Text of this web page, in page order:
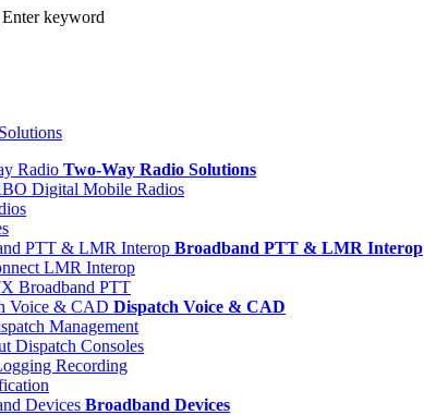
Enter keyword
Two-Way Radio Solutions
Digital Mobile Radios
Broadband PTT & LMR Interop
LMR Interop
Broadband PTT
Dispatch Voice & CAD
Management
Dispatch Consoles
Recording
Broadband Devices